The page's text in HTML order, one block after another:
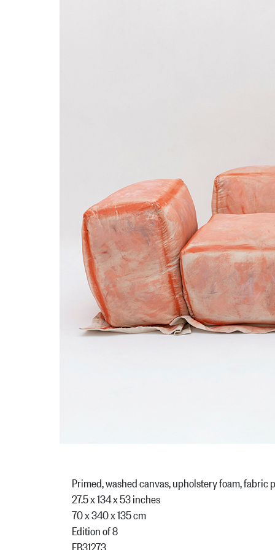
Primed, washed canvas, upholstery foam, fabric
27.5 x 134 x 53 inches
70 x 340 x 135 cm
Edition of 8
FB31273